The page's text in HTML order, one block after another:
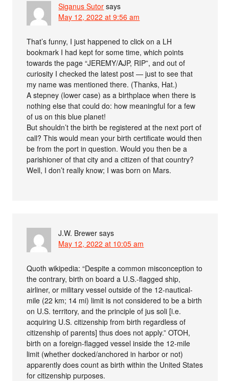
Siganus Sutor says
May 12, 2022 at 9:56 am
That’s funny, I just happened to click on a LH
bookmark I had kept for some time, which points
towards the page “JEREMY/AJP, RIP”, and out of
curiosity I checked the latest post — just to see that
my name was mentioned there. (Thanks, Hat.)
A stepney (lower case) as a birthplace when there is
nothing else that could do: how meaningful for a few
of us on this blue planet!
But shouldn’t the birth be registered at the next port of
call? This would mean your birth certificate would then
be from the port in question. Would you then be a
parishioner of that city and a citizen of that country?
Well, I don’t really know; I was born on Mars.
J.W. Brewer says
May 12, 2022 at 10:05 am
Quoth wikipedia: “Despite a common misconception to
the contrary, birth on board a U.S.-flagged ship,
airliner, or military vessel outside of the 12-nautical-
mile (22 km; 14 mi) limit is not considered to be a birth
on U.S. territory, and the principle of jus soli [i.e.
acquiring U.S. citizenship from birth regardless of
citizenship of parents] thus does not apply.” OTOH,
birth on a foreign-flagged vessel inside the 12-mile
limit (whether docked/anchored in harbor or not)
apparently does count as birth within the United States
for citizenship purposes.